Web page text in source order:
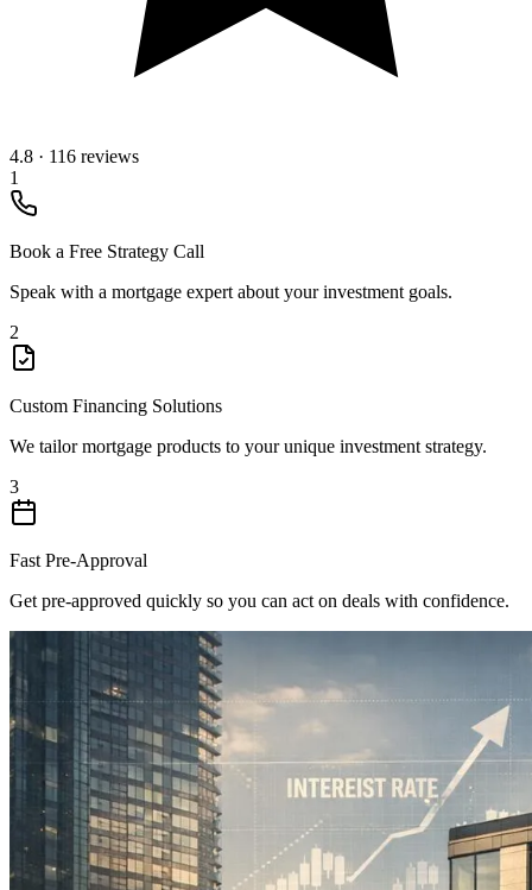
4.8 · 116 reviews
1
Book a Free Strategy Call
Speak with a mortgage expert about your investment goals.
2
Custom Financing Solutions
We tailor mortgage products to your unique investment strategy.
3
Fast Pre-Approval
Get pre-approved quickly so you can act on deals with confidence.